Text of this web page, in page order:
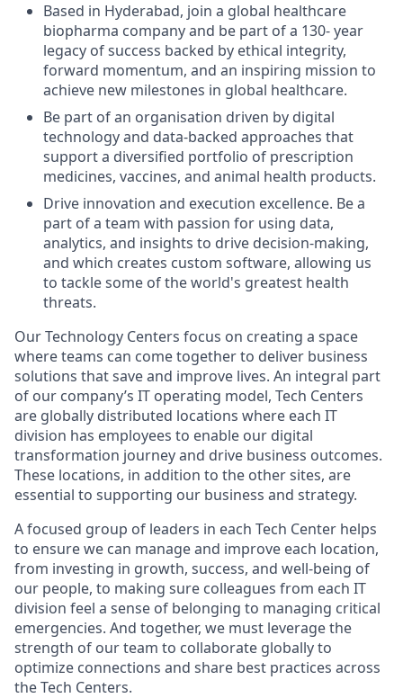
Based in Hyderabad, join a global healthcare
biopharma company and be part of a 130- year
legacy of success backed by ethical integrity,
forward momentum, and an inspiring mission to
achieve new milestones in global healthcare.
Be part of an organisation driven by digital
technology and data-backed approaches that
support a diversified portfolio of prescription
medicines, vaccines, and animal health products.
Drive innovation and execution excellence. Be a
part of a team with passion for using data,
analytics, and insights to drive decision-making,
and which creates custom software, allowing us
to tackle some of the world's greatest health
threats.
Our Technology Centers focus on creating a space
where teams can come together to deliver business
solutions that save and improve lives. An integral part
of our company’s IT operating model, Tech Centers
are globally distributed locations where each IT
division has employees to enable our digital
transformation journey and drive business outcomes.
These locations, in addition to the other sites, are
essential to supporting our business and strategy.
A focused group of leaders in each Tech Center helps
to ensure we can manage and improve each location,
from investing in growth, success, and well-being of
our people, to making sure colleagues from each IT
division feel a sense of belonging to managing critical
emergencies. And together, we must leverage the
strength of our team to collaborate globally to
optimize connections and share best practices across
the Tech Centers.